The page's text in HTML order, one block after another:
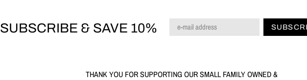
SUBSCRIBE & SAVE 10%
THANK YOU FOR SUPPORTING OUR SMALL FAMILY OWNED &